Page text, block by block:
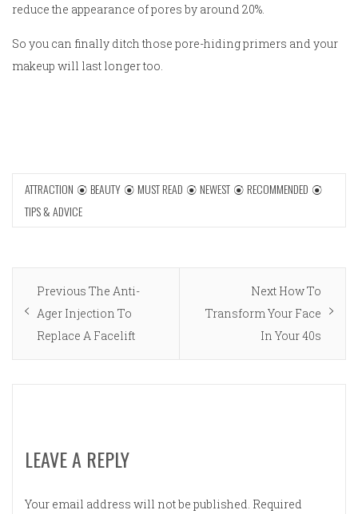
reduce the appearance of pores by around 20%.
So you can finally ditch those pore-hiding primers and your
makeup will last longer too.
ATTRACTION BEAUTY MUST READ NEWEST
RECOMMENDED
TIPS & ADVICE
Post
navigation
Previous Previous
post:
The Anti-
Ager Injection To
Replace A Facelift
Next Next
post:
How To
Transform Your Face
In Your 40s
LEAVE A REPLY
Your email address will not be published. Required